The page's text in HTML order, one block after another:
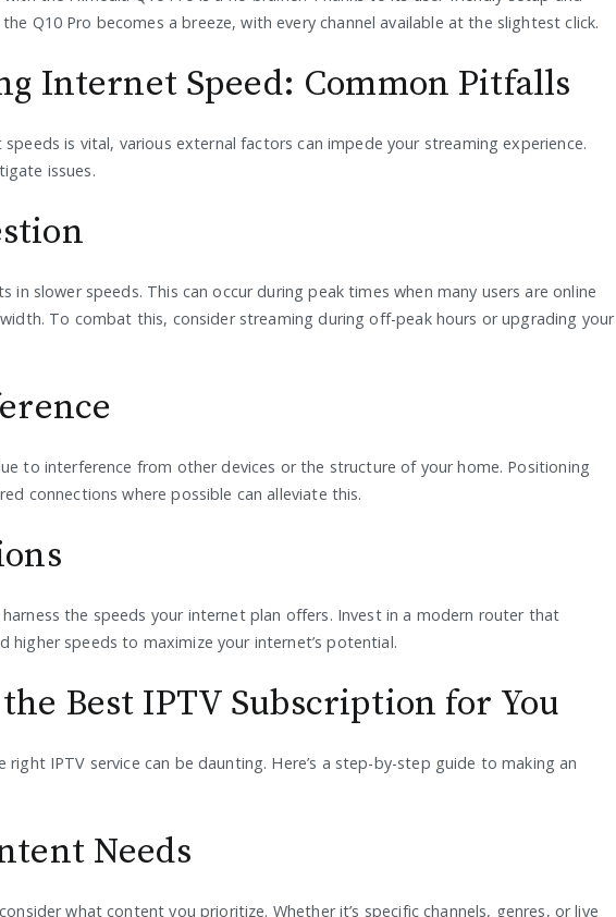
Q10 Pro becomes a breeze, with every channel available at the slightest click.
Internet Speed: Common Pitfalls
is vital, various external factors can impede your streaming experience.
issues.
in slower speeds. This can occur during peak times when many users are online
To combat this, consider streaming during off-peak hours or upgrading your
to interference from other devices or the structure of your home. Positioning
connections where possible can alleviate this.
the speeds your internet plan offers. Invest in a modern router that
speeds to maximize your internet’s potential.
Best IPTV Subscription for You
IPTV service can be daunting. Here’s a step-by-step guide to making an
Needs
what content you prioritize. Whether it’s specific channels, genres, or live